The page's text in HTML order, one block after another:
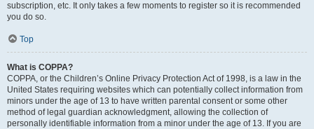
subscription, etc. It only takes a few moments to register so it is recommended
you do so.
Top
What is COPPA?
COPPA, or the Children’s Online Privacy Protection Act of 1998, is a law in the
United States requiring websites which can potentially collect information from
minors under the age of 13 to have written parental consent or some other
method of legal guardian acknowledgment, allowing the collection of
personally identifiable information from a minor under the age of 13. If you are